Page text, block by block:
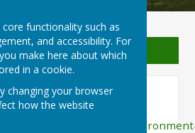
functionality such as
and accessibility. For
make here about which
in a cookie.
changing your browser
how the website
Alerts
of Way
residents/